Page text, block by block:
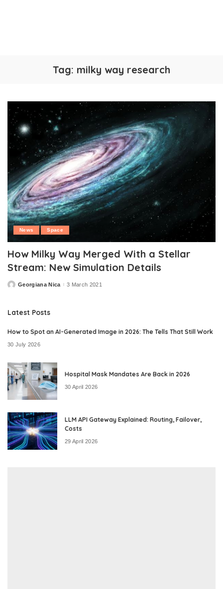
Tag: milky way research
News Space
How Milky Way Merged With a Stellar
Stream: New Simulation Details
PostedGeorgiana Nica 3 March 2021
Latest Posts
How to Spot an AI-Generated Image in 2026: The Tells That Still Work
30 July 2026
Hospital Mask Mandates Are Back in 2026
30 April 2026
LLM API Gateway Explained: Routing, Failover,
Costs
29 April 2026